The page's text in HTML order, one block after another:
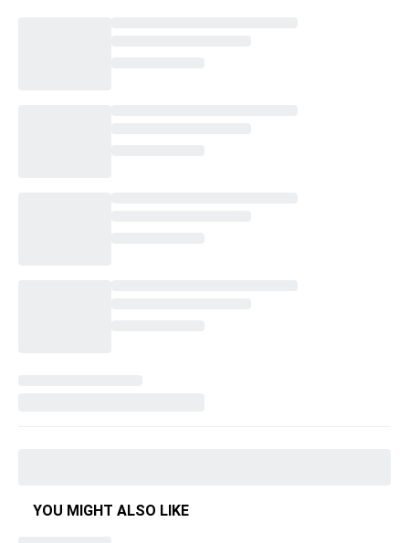
YOU MIGHT ALSO LIKE